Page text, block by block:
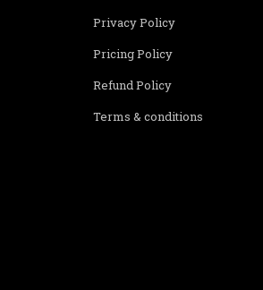
Privacy Policy
Pricing Policy
Refund Policy
Terms & conditions